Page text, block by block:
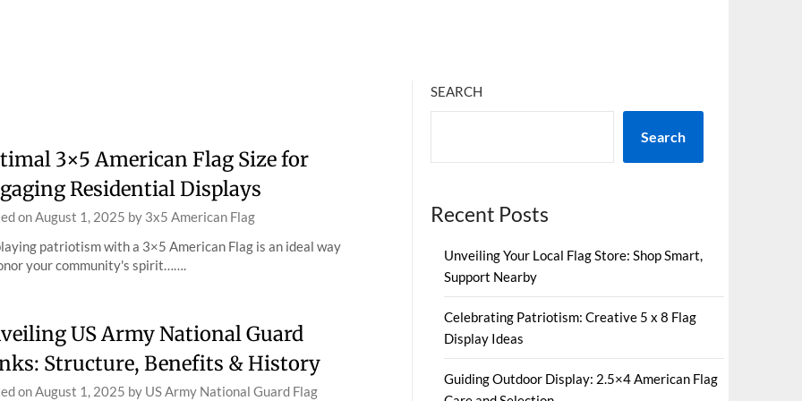
3×5 American Flag Size for
Residential Displays
onAugust 1, 2025 by 3x5 American Flag
patriotism with a 3×5 American Flag is an ideal way
your community's spirit…….
US Army National Guard
Structure, Benefits & History
onAugust 1, 2025 by US Army National Guard Flag
SEARCH
Search
Recent Posts
Unveiling Your Local Flag Store: Shop Smart,
Support Nearby
Celebrating Patriotism: Creative 5 x 8 Flag
Display Ideas
Guiding Outdoor Display: 2.5×4 American Flag